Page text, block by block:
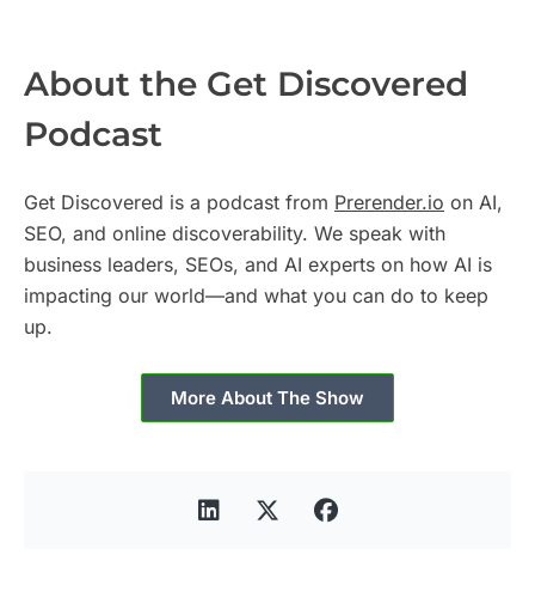
About the Get Discovered
Podcast
Get Discovered is a podcast from Prerender.io on AI,
SEO, and online discoverability. We speak with
business leaders, SEOs, and AI experts on how AI is
impacting our world—and what you can do to keep
up.
More About The Show